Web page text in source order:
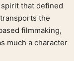
that defined
the
filmmaking,
much a character